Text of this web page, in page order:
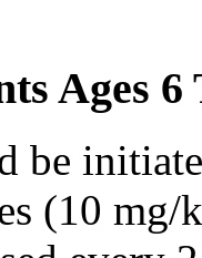
Ages 6
be
(10